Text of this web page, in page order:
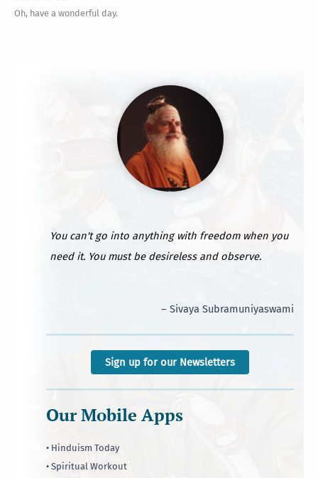
Oh, have a wonderful day.
You can't go into anything with freedom when you
need it. You must be desireless and observe.
– Sivaya Subramuniyaswami
Sign up for our Newsletters
Our Mobile Apps
• Hinduism Today
• Spiritual Workout